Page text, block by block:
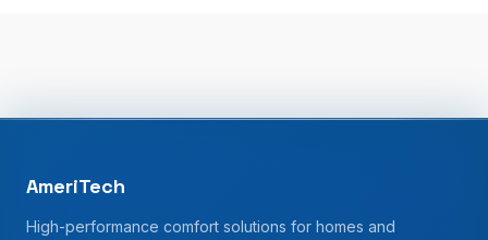
AmeriTech
High-performance comfort solutions for homes and